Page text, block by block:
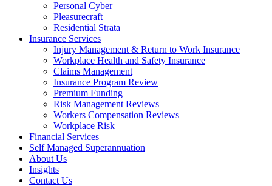
Personal Cyber
Pleasurecraft
Residential Strata
Insurance Services
Injury Management & Return to Work Insurance
Workplace Health and Safety Insurance
Claims Management
Insurance Program Review
Premium Funding
Risk Management Reviews
Workers Compensation Reviews
Workplace Risk
Financial Services
Self Managed Superannuation
About Us
Insights
Contact Us